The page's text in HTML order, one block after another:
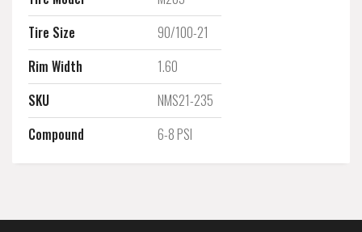
Tire Size
90/100-21
Rim Width
1.60
SKU
NMS21-235
Compound
6-8 PSI